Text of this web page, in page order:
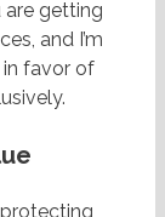
are getting
and I’m
in favor of